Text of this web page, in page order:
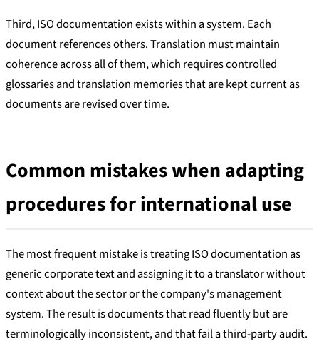
Third, ISO documentation exists within a system. Each
document references others. Translation must maintain
coherence across all of them, which requires controlled
glossaries and translation memories that are kept current as
documents are revised over time.
Common mistakes when adapting
procedures for international use
The most frequent mistake is treating ISO documentation as
generic corporate text and assigning it to a translator without
context about the sector or the company's management
system. The result is documents that read fluently but are
terminologically inconsistent, and that fail a third-party audit.